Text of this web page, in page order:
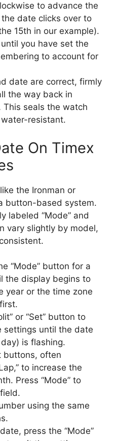
to advance the
date clicks over to
15th in our example).
you have set the
to account for
date are correct, firmly
the way back in
This seals the watch
resistant.
On Timex
the Ironman or
button-based system.
labeled “Mode” and
vary slightly by model,
“Mode” button for a
the display begins to
year or the time zone
or “Set” button to
settings until the date
is flashing.
buttons, often
to increase the
Press “Mode” to
using the same
press the “Mode”